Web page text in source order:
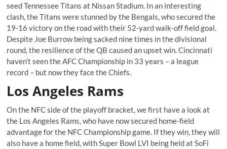
seed Tennessee Titans at Nissan Stadium. In an interesting
clash, the Titans were stunned by the Bengals, who secured the
19-16 victory on the road with their 52-yard walk-off field goal.
Despite Joe Burrow being sacked nine times in the divisional
round, the resilience of the QB caused an upset win. Cincinnati
haven’t seen the AFC Championship in 33 years – a league
record – but now they face the Chiefs.
Los Angeles Rams
On the NFC side of the playoff bracket, we first have a look at
the Los Angeles Rams, who have now secured home-field
advantage for the NFC Championship game. If they win, they will
also have a home field, with Super Bowl LVI being held at SoFi